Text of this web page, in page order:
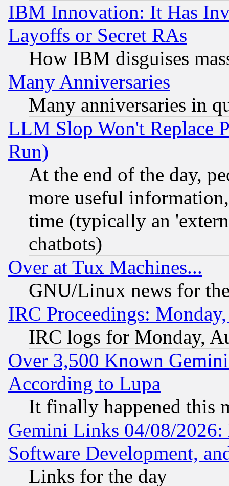
IBM Innovation: It Has
Layoffs or Secret RAs
How IBM disguises
Many Anniversaries
Many anniversaries in
LLM Slop Won't Replace
Run)
At the end of the day,
more useful
time (typically an
chatbots)
Over at Tux Machines...
GNU/Linux news for
IRC Proceedings:
IRC logs for Monday,
Over 3,500 Known
According to Lupa
It finally happened this
Gemini Links 04/08/2026:
Software Development,
Links for the day